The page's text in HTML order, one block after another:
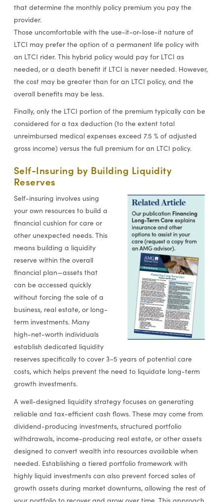
that determine the monthly policy premium you pay the
provider.
Those uncomfortable with the use-it-or-lose-it nature of
LTCI may prefer the option of a permanent life policy with
an LTCI rider. This hybrid policy would pay for LTCI as
needed, or a death benefit if LTCI is never needed. However,
the cost may be greater than for an LTCI policy, and the
overall benefits may be less.
Finally, only the LTCI portion of the premium typically can be
considered for a tax deduction (to the extent total
unreimbursed medical expenses exceed 7.5 % of adjusted
gross income) versus the full premium for an LTCI policy.
Self-Insuring by Building Liquidity
Reserves
Self-insuring involves using
your own resources to build a
financial cushion for care or
other unexpected needs. This
means building a liquidity
reserve within the overall
financial plan—assets that
can be accessed quickly
without forcing the sale of a
business, real estate, or long-
term investments. Many
high-net-worth individuals
establish dedicated liquidity
reserves specifically to cover 3–5 years of potential care
costs, which helps prevent the need to liquidate long-term
growth investments.
A well-designed liquidity strategy focuses on generating
reliable and tax-efficient cash flows. These may come from
dividend-producing investments, structured portfolio
withdrawals, income-producing real estate, or other assets
designed to convert wealth into resources available when
needed. Establishing a tiered portfolio framework with
highly liquid investments can also prevent forced sales of
growth assets during market downturns, allowing the rest of